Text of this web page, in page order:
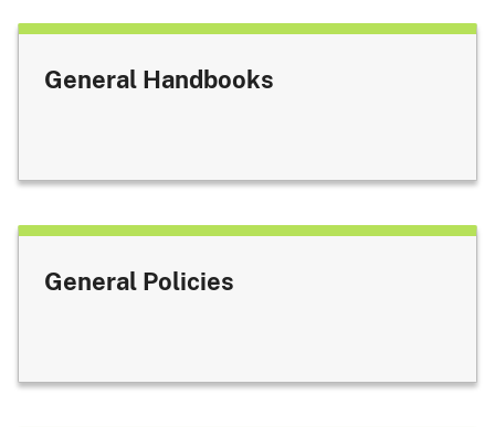
General Handbooks
General Policies